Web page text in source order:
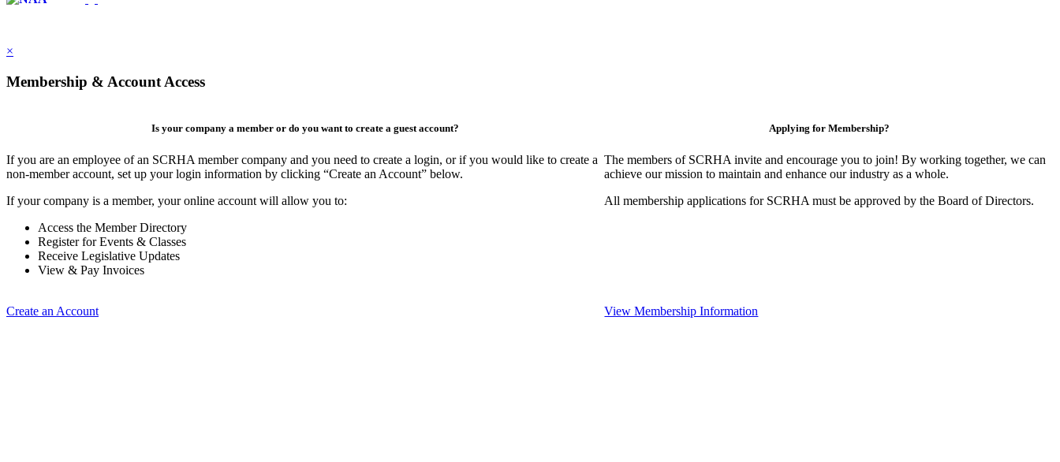
×
Membership & Account Access
Is your company a member or do you want to create a guest account?
If you are an employee of an SCRHA member company and you need to create a login, or if you would like to create a
non-member account, set up your login information by clicking “Create an Account” below.
If your company is a member, your online account will allow you to:
Access the Member Directory
Register for Events & Classes
Receive Legislative Updates
View & Pay Invoices
Create an Account
Applying for Membership?
The members of SCRHA invite and encourage you to join! By working together, we can
achieve our mission to maintain and enhance our industry as a whole.
All membership applications for SCRHA must be approved by the Board of Directors.
View Membership Information